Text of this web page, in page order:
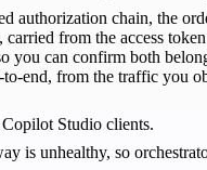
authorization chain, the
from the access
you can confirm both
end, from the traffic you
Studio clients.
is unhealthy, so